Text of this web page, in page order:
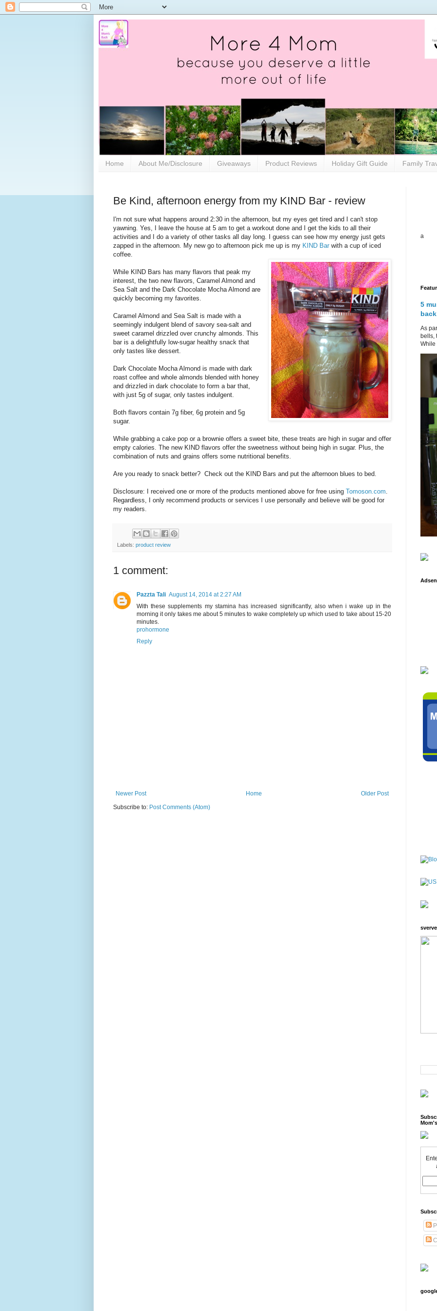
Home About Me/Disclosure Giveaways Product Reviews Holiday Gift Guide Family
Be Kind, afternoon energy from my KIND Bar - review
I'm not sure what happens around 2:30 in the afternoon, but my eyes get tired and I can't stop
yawning. Yes, I leave the house at 5 am to get a workout done and I get the kids to all their
activities and I do a variety of other tasks all day long. I guess can see how my energy just gets
zapped in the afternoon. My new go to afternoon pick me up is my KIND Bar with a cup of iced
coffee.
While KIND Bars has many flavors that peak my
interest, the two new flavors, Caramel Almond and
Sea Salt and the Dark Chocolate Mocha Almond are
quickly becoming my favorites.
Caramel Almond and Sea Salt is made with a
seemingly indulgent blend of savory sea-salt and
sweet caramel drizzled over crunchy almonds. This
bar is a delightfully low-sugar healthy snack that
only tastes like dessert.
Dark Chocolate Mocha Almond is made with dark
roast coffee and whole almonds blended with honey
and drizzled in dark chocolate to form a bar that,
with just 5g of sugar, only tastes indulgent.
Both flavors contain 7g fiber, 6g protein and 5g
sugar.
While grabbing a cake pop or a brownie offers a sweet bite, these treats are high in sugar and offer
empty calories. The new KIND flavors offer the sweetness without being high in sugar. Plus, the
combination of nuts and grains offers some nutritional benefits.
Are you ready to snack better? Check out the KIND Bars and put the afternoon blues to bed.
Disclosure: I received one or more of the products mentioned above for free using Tomoson.com.
Regardless, I only recommend products or services I use personally and believe will be good for
my readers.
Labels: product review
1 comment:
Pazzta Tali August 14, 2014 at 2:27 AM
With these supplements my stamina has increased significantly, also when i wake up in the
morning it only takes me about 5 minutes to wake completely up which used to take about 15-20
minutes.
prohormone
Reply
Newer Post Older Post
Home
Subscribe to: Post Comments (Atom)
a
5
As
bells,
While
sverve